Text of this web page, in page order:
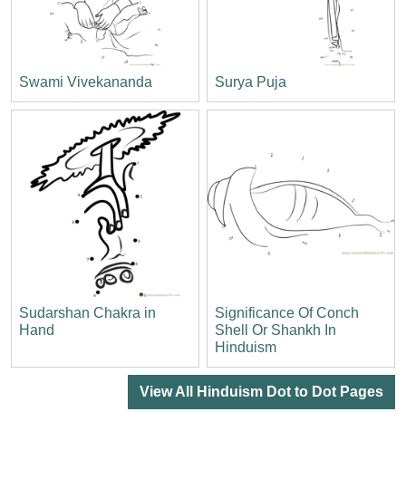
Swami Vivekananda Surya Puja
Sudarshan Chakra in
Hand
Significance Of Conch
Shell Or Shankh In
Hinduism
View All Hinduism Dot to Dot Pages